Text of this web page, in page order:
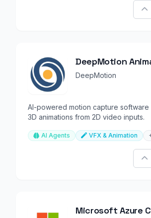
DeepMotion
DeepMotion
AI-powered motion capture
3D animations from 2D video inputs.
AI Agents VFX & Animation
Microsoft Azure